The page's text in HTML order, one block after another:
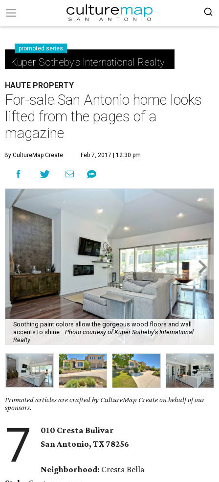
promoted series
Kuper Sotheby's International Realty
HAUTE PROPERTY
For-sale San Antonio home looks
lifted from the pages of a
magazine
By CultureMap Create Feb 7, 2017 | 12:30 pm
Soothing paint colors allow the gorgeous wood floors and wall
accents to shine.
Photo courtesy of Kuper Sotheby's International
Realty
Promoted articles are crafted by CultureMap Create on behalf of our
sponsors.
7
010 Cresta Bulivar
San Antonio, TX 78256
Neighborhood: Cresta Bella